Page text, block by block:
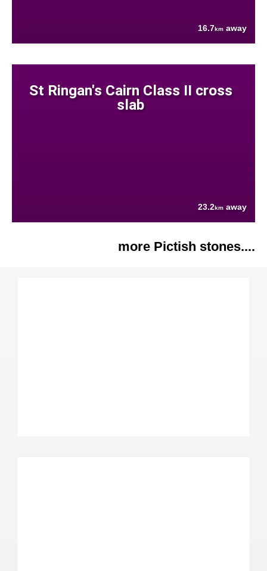
16.7km away
St Ringan's Cairn Class II cross
slab
23.2km away
more Pictish stones....